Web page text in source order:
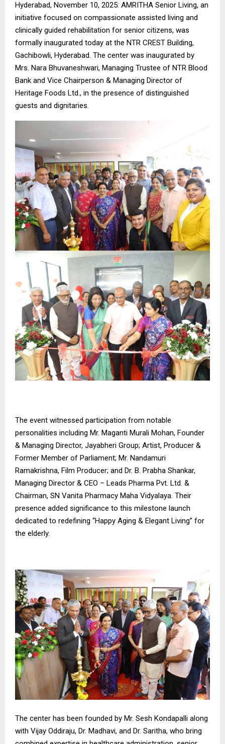
Hyderabad, November 10, 2025: AMRITHA Senior Living, an
initiative focused on compassionate assisted living and
clinically guided rehabilitation for senior citizens, was
formally inaugurated today at the NTR CREST Building,
Gachibowli, Hyderabad. The center was inaugurated by
Mrs. Nara Bhuvaneshwari, Managing Trustee of NTR Blood
Bank and Vice Chairperson & Managing Director of
Heritage Foods Ltd., in the presence of distinguished
guests and dignitaries.
The event witnessed participation from notable
personalities including Mr. Maganti Murali Mohan, Founder
& Managing Director, Jayabheri Group; Artist, Producer &
Former Member of Parliament; Mr. Nandamuri
Ramakrishna, Film Producer; and Dr. B. Prabha Shankar,
Managing Director & CEO – Leads Pharma Pvt. Ltd. &
Chairman, SN Vanita Pharmacy Maha Vidyalaya. Their
presence added significance to this milestone launch
dedicated to redefining “Happy Aging & Elegant Living” for
the elderly.
The center has been founded by Mr. Sesh Kondapalli along
with Vijay Oddiraju, Dr. Madhavi, and Dr. Saritha, who bring